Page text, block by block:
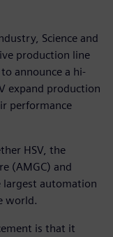
Science and
production line
announce a hi-
expand production
performance
HSV, the
(AMGC) and
largest automation
world.
is that it